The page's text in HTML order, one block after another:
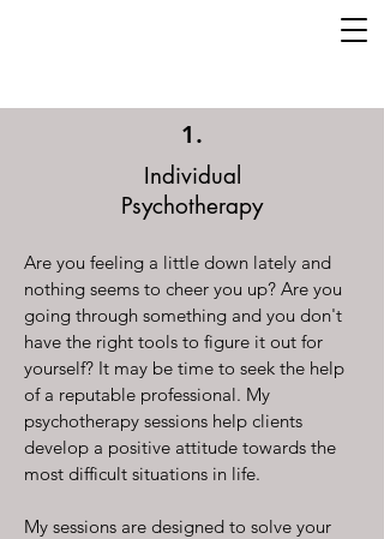
1.
Individual
Psychotherapy
Are you feeling a little down lately and
nothing seems to cheer you up? Are you
going through something and you don't
have the right tools to figure it out for
yourself? It may be time to seek the help
of a reputable professional. My
psychotherapy sessions help clients
develop a positive attitude towards the
most difficult situations in life.
My sessions are designed to solve your